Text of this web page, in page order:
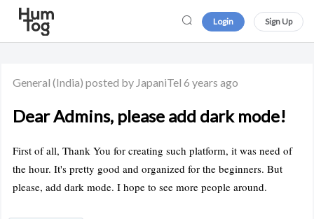
Login Sign Up
General (India) posted by JapaniTel 6 years ago
Dear Admins, please add dark mode!
First of all, Thank You for creating such platform, it was need of
the hour. It's pretty good and organized for the beginners. But
please, add dark mode. I hope to see more people around.